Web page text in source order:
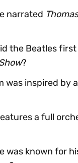
narrated
the Beatles
?
was inspired by
a full
was known for